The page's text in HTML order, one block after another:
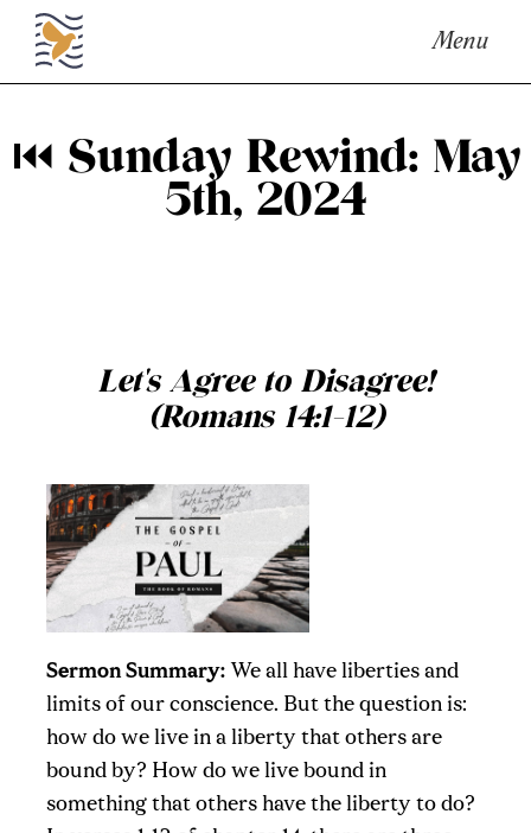
Menu
⏮ Sunday Rewind: May
5th, 2024
Let's Agree to Disagree!
(Romans 14:1-12)
Sermon Summary: We all have liberties and
limits of our conscience. But the question is:
how do we live in a liberty that others are
bound by? How do we live bound in
something that others have the liberty to do?